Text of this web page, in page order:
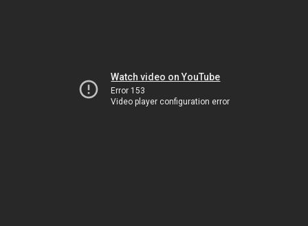
Watch video on YouTube
Error 153
Video player configuration error